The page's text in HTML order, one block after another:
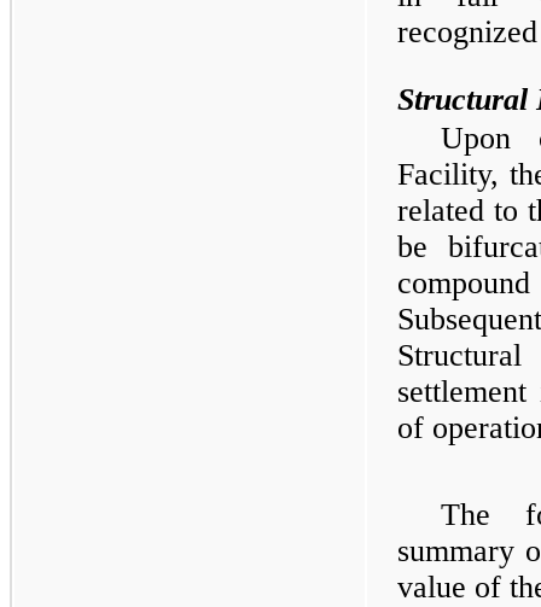
Structural
Upon
Facility,
related to
be
of
The
summary
value of